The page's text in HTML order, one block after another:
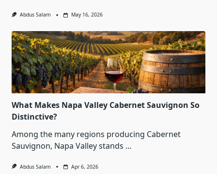
Abdus Salam May 16, 2026
What Makes Napa Valley Cabernet Sauvignon So
Distinctive?
Among the many regions producing Cabernet
Sauvignon, Napa Valley stands ...
Abdus Salam Apr 6, 2026